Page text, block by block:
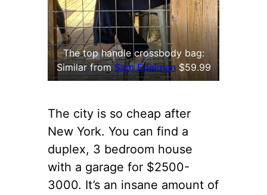
The top handle crossbody bag:
Similar fromSam Edelman$59.99
The city is so cheap after
New York. You can find a
duplex, 3 bedroom house
with a garage for $2500-
3000. It’s an insane amount of